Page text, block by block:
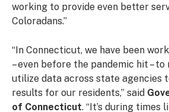
working to provide even better
Coloradans.”
“In Connecticut, we have been
– even before the pandemic hit –
utilize data across state agencies
results for our residents,” said
of Connecticut. “It’s during times